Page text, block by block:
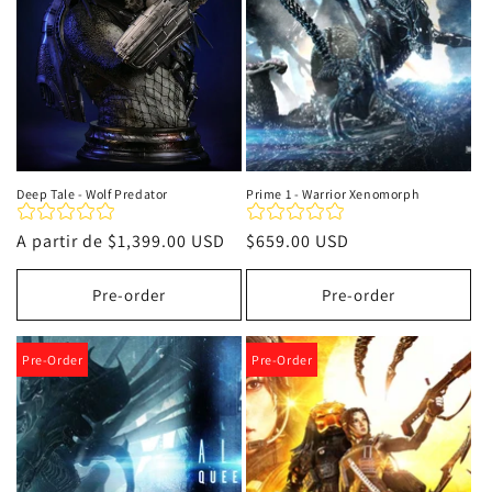
Deep Tale - Wolf Predator
Precio
habitual
A partir de $1,399.00 USD
Pre-order
Prime 1 - Warrior Xenomorph
Precio
habitual
$659.00 USD
Pre-order
Pre-Order Pre-Order